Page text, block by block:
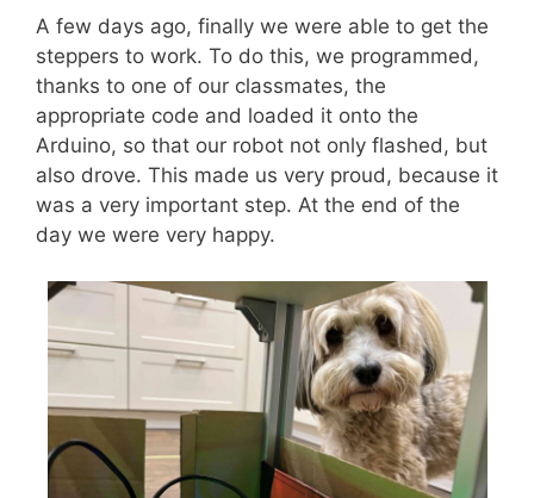
A few days ago, finally we were able to get the
steppers to work. To do this, we programmed,
thanks to one of our classmates, the
appropriate code and loaded it onto the
Arduino, so that our robot not only flashed, but
also drove. This made us very proud, because it
was a very important step. At the end of the
day we were very happy.